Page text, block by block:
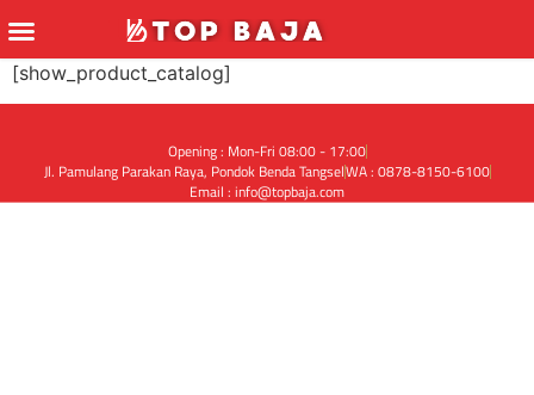
[show_product_catalog]
Opening : Mon-Fri 08:00 - 17:00
Jl. Pamulang Parakan Raya, Pondok Benda TangselWA : 0878-8150-6100
Email : info@topbaja.com